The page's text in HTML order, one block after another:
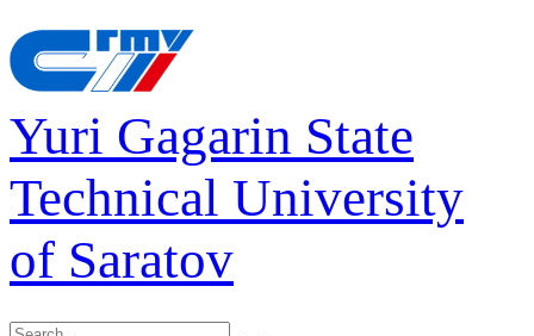
Yuri Gagarin State
Technical University
of Saratov